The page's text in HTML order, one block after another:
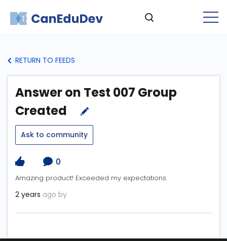
RETURN TO FEEDS
Answer on Test 007 Group
Created
Ask to community
0
Amazing product! Exceeded my expectations.
2 years ago by